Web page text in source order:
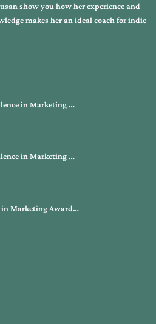
show you how her experience and
makes her an ideal coach for indie
in Marketing …
in Marketing …
in Marketing Award…